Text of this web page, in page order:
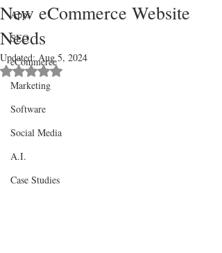
Apps
SEO
eCommerce
Marketing
Software
Social Media
A.I.
Case Studies
New eCommerce Website
Needs
Updated:Aug 5, 2024
Rated NaN out of 5 stars.